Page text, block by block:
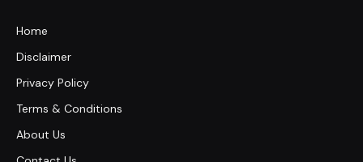
Home
Disclaimer
Privacy Policy
Terms & Conditions
About Us